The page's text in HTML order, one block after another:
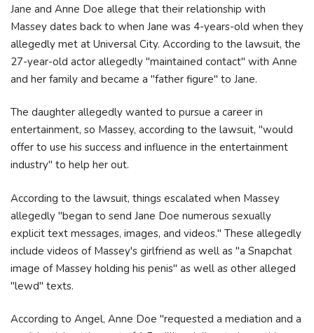
Jane and Anne Doe allege that their relationship with
Massey dates back to when Jane was 4-years-old when they
allegedly met at Universal City. According to the lawsuit, the
27-year-old actor allegedly "maintained contact" with Anne
and her family and became a "father figure" to Jane.
The daughter allegedly wanted to pursue a career in
entertainment, so Massey, according to the lawsuit, "would
offer to use his success and influence in the entertainment
industry" to help her out.
According to the lawsuit, things escalated when Massey
allegedly "began to send Jane Doe numerous sexually
explicit text messages, images, and videos." These allegedly
include videos of Massey's girlfriend as well as "a Snapchat
image of Massey holding his penis" as well as other alleged
"lewd" texts.
According to Angel, Anne Doe "requested a mediation and a